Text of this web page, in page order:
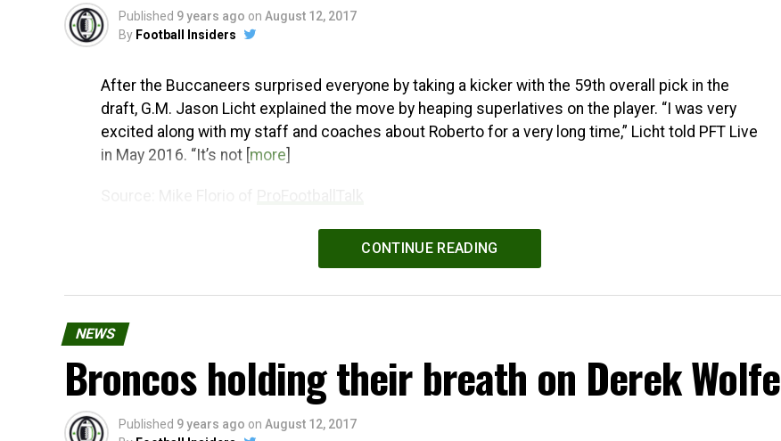
Published 9 years ago on August 12, 2017
By Football Insiders
After the Buccaneers surprised everyone by taking a kicker with the 59th overall pick in the
draft, G.M. Jason Licht explained the move by heaping superlatives on the player. “I was very
excited along with my staff and coaches about Roberto for a very long time,” Licht told PFT Live
in May 2016. “It’s not [more]
CONTINUE READING
NEWS
Broncos holding their breath on Derek Wolfe
Published 9 years ago on August 12, 2017